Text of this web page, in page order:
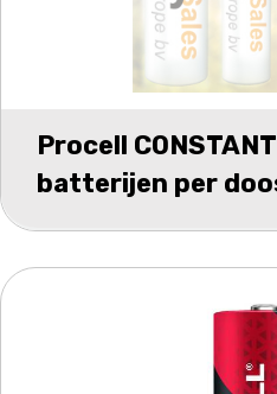
Procell
batterijen per